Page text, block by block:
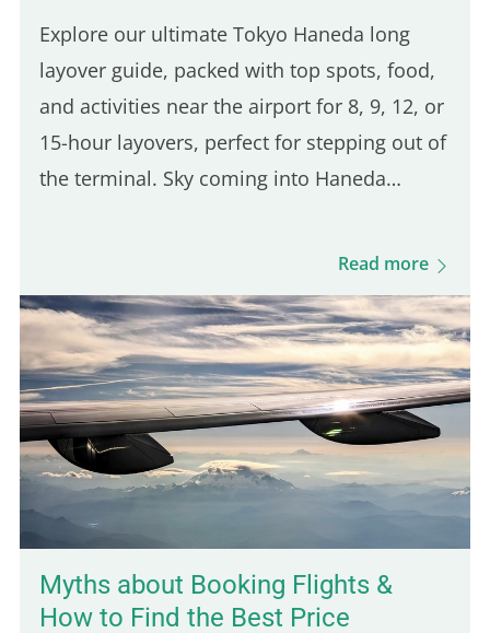
Explore our ultimate Tokyo Haneda long
layover guide, packed with top spots, food,
and activities near the airport for 8, 9, 12, or
15-hour layovers, perfect for stepping out of
the terminal. Sky coming into Haneda
long layover © Ayush Madan In what has
Read more
Myths about Booking Flights &
How to Find the Best Price